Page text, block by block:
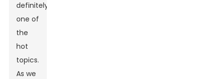
definitely
one of
the
hot
topics.
As we